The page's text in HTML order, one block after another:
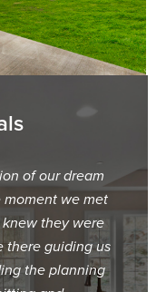
to build our
with
The first
and
builder we
"We
were
made